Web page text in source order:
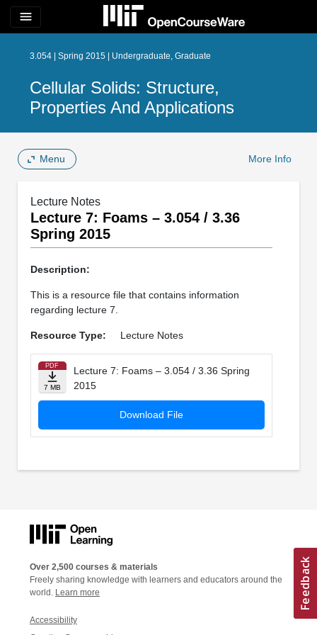
menu
3.054 | Spring 2015 | Undergraduate, Graduate
Cellular Solids: Structure,
Properties And Applications
Menu More Info
Lecture Notes
Lecture 7: Foams – 3.054 / 3.36
Spring 2015
Description:
This is a resource file that contains information
regarding lecture 7.
Resource Type: Lecture Notes
PDF
7 MB
Lecture 7: Foams – 3.054 / 3.36 Spring
2015
Download File
Over 2,500 courses & materials
Freely sharing knowledge with learners and educators around the
world. Learn more
Accessibility